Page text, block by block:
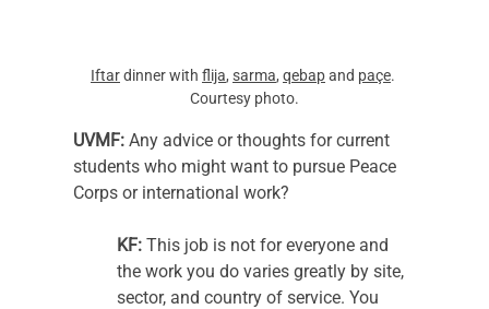
Iftar dinner with flija, sarma, qebap and paçe.
Courtesy photo.
UVMF: Any advice or thoughts for current
students who might want to pursue Peace
Corps or international work?
KF: This job is not for everyone and
the work you do varies greatly by site,
sector, and country of service. You